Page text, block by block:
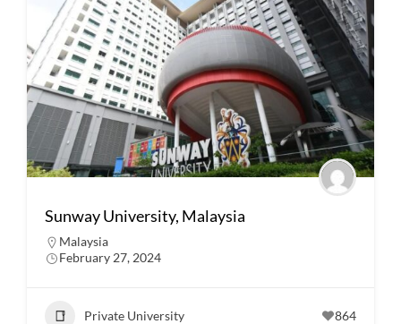
Sunway University, Malaysia
Malaysia
February 27, 2024
Private University 864